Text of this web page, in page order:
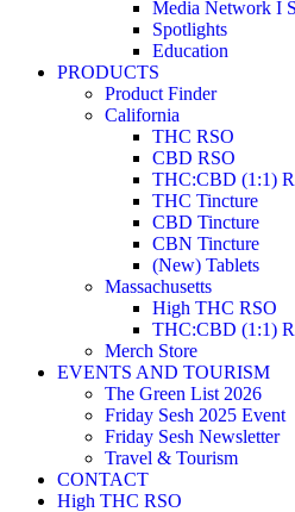
Media Network I
Spotlights
Education
PRODUCTS
Product Finder
California
THC RSO
CBD RSO
THC:CBD (1:1)
THC Tincture
CBD Tincture
CBN Tincture
(New) Tablets
Massachusetts
High THC RSO
THC:CBD (1:1)
Merch Store
EVENTS AND TOURISM
The Green List 2026
Friday Sesh 2025 Event
Friday Sesh Newsletter
Travel & Tourism
CONTACT
High THC RSO